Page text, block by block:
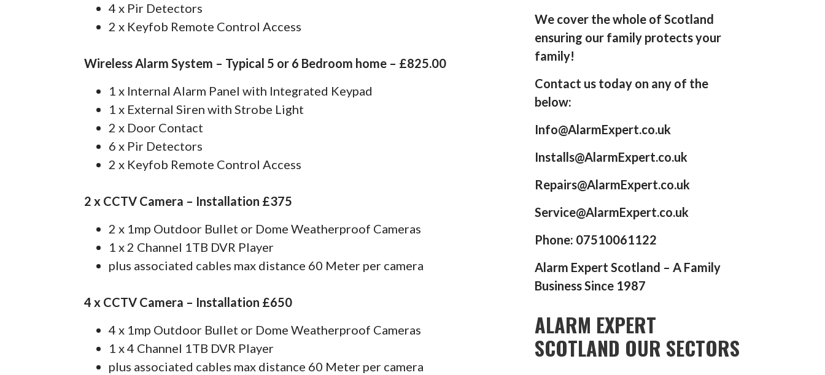
4 x Pir Detectors
2 x Keyfob Remote Control Access
Wireless Alarm System – Typical 5 or 6 Bedroom home – £825.00
1 x Internal Alarm Panel with Integrated Keypad
1 x External Siren with Strobe Light
2 x Door Contact
6 x Pir Detectors
2 x Keyfob Remote Control Access
2 x CCTV Camera – Installation £375
2 x 1mp Outdoor Bullet or Dome Weatherproof Cameras
1 x 2 Channel 1TB DVR Player
plus associated cables max distance 60 Meter per camera
4 x CCTV Camera – Installation £650
4 x 1mp Outdoor Bullet or Dome Weatherproof Cameras
1 x 4 Channel 1TB DVR Player
plus associated cables max distance 60 Meter per camera
We cover the whole of Scotland
ensuring our family protects your
family!
Contact us today on any of the
below:
Info@AlarmExpert.co.uk
Installs@AlarmExpert.co.uk
Repairs@AlarmExpert.co.uk
Service@AlarmExpert.co.uk
Phone: 07510061122
Alarm Expert Scotland – A Family
Business Since 1987
ALARM EXPERT
SCOTLAND OUR SECTORS